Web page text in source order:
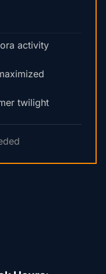
activity
twilight